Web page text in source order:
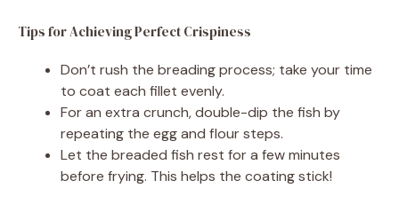
Tips for Achieving Perfect Crispiness
Don’t rush the breading process; take your time
to coat each fillet evenly.
For an extra crunch, double-dip the fish by
repeating the egg and flour steps.
Let the breaded fish rest for a few minutes
before frying. This helps the coating stick!